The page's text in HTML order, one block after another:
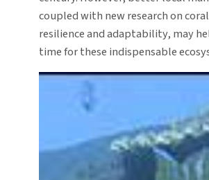
coupled with new research on
resilience and adaptability, may
time for these indispensable